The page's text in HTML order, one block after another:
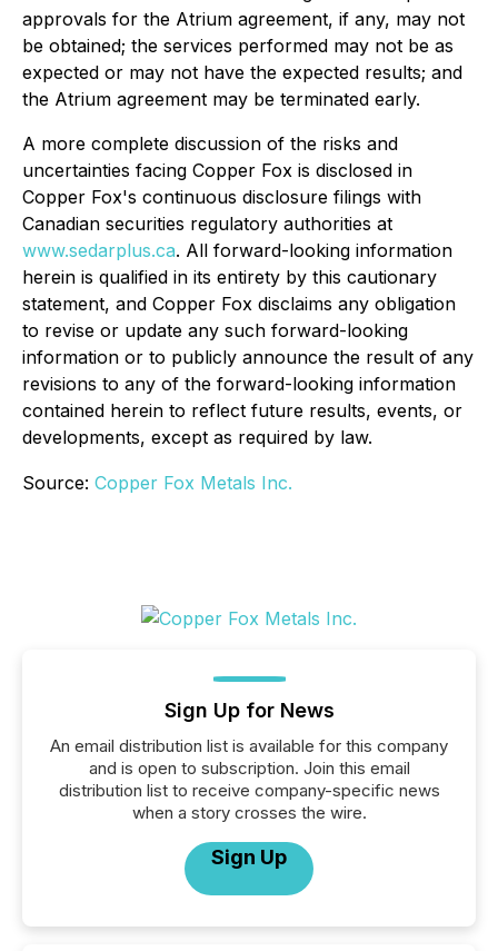
approvals for the Atrium agreement, if any, may not
be obtained; the services performed may not be as
expected or may not have the expected results; and
the Atrium agreement may be terminated early.
A more complete discussion of the risks and
uncertainties facing Copper Fox is disclosed in
Copper Fox's continuous disclosure filings with
Canadian securities regulatory authorities at
www.sedarplus.ca. All forward-looking information
herein is qualified in its entirety by this cautionary
statement, and Copper Fox disclaims any obligation
to revise or update any such forward-looking
information or to publicly announce the result of any
revisions to any of the forward-looking information
contained herein to reflect future results, events, or
developments, except as required by law.
Source: Copper Fox Metals Inc.
Sign Up for News
An email distribution list is available for this company
and is open to subscription. Join this email
distribution list to receive company-specific news
when a story crosses the wire.
Sign Up